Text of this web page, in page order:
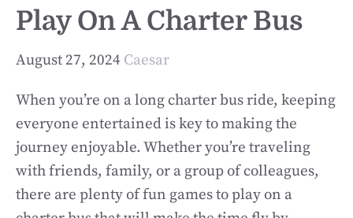
Play On A Charter Bus
August 27, 2024 Caesar
When you’re on a long charter bus ride, keeping
everyone entertained is key to making the
journey enjoyable. Whether you’re traveling
with friends, family, or a group of colleagues,
there are plenty of fun games to play on a